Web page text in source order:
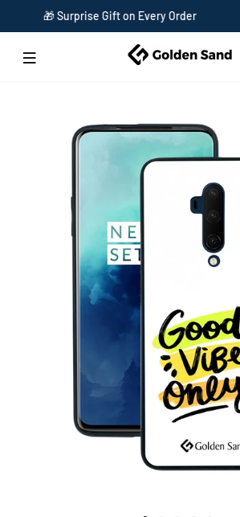
🎁 Surprise Gift on Every Order 🔥